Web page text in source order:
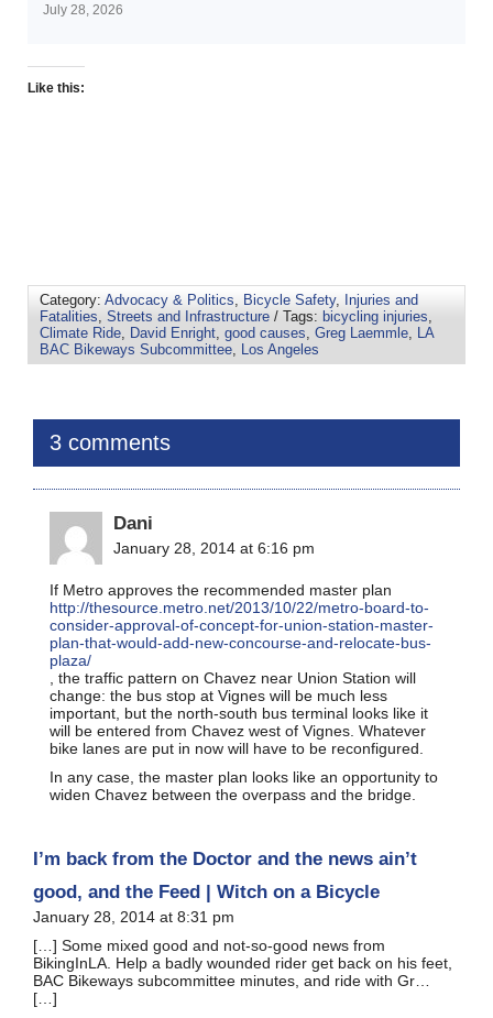
July 28, 2026
Like this:
Category: Advocacy & Politics Bicycle Safety,
Injuries and
Fatalities Streets and Infrastructure / Tags: bicycling injuries
Climate Ride
David Enright good causes Greg Laemmle
LA
BAC Bikeways Subcommittee
Los Angeles
3 comments
Dani
January 28, 2014 at 6:16 pm
If Metro approves the recommended master plan
http://thesource.metro.net/2013/10/22/metro-board-to-
consider-approval-of-concept-for-union-station-master-
plan-that-would-add-new-concourse-and-relocate-bus-
plaza/
, the traffic pattern on Chavez near Union Station will
change: the bus stop at Vignes will be much less
important, but the north-south bus terminal looks like it
will be entered from Chavez west of Vignes. Whatever
bike lanes are put in now will have to be reconfigured.
In any case, the master plan looks like an opportunity to
widen Chavez between the overpass and the bridge.
I’m back from the Doctor and the news ain’t
good, and the Feed | Witch on a Bicycle
January 28, 2014 at 8:31 pm
[…] Some mixed good and not-so-good news from
BikingInLA. Help a badly wounded rider get back on his feet,
BAC Bikeways subcommittee minutes, and ride with Gr…
[…]